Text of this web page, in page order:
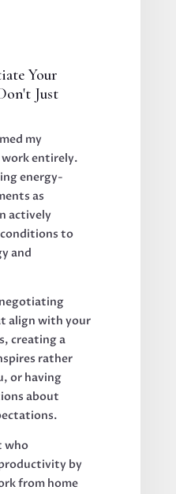
Your
Just
my
entirely.
energy-
as
actively
to
and
align with your
creating a
rather
or having
about
who
by
from home